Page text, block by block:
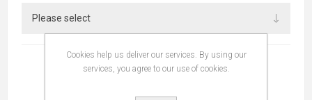
Cookies help us deliver our services. By using our
services, you agree to our use of cookies.